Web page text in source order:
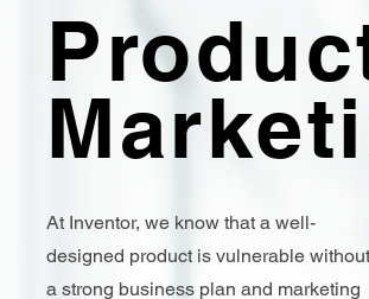
At Inventor, we know that a well-
designed product is vulnerable without
a strong business plan and marketing